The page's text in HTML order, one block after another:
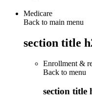
Medicare
Back to main menu
section title
Enrollment &
Back to menu
section title